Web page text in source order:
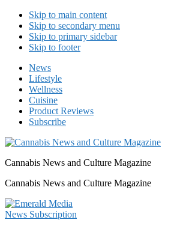
Skip to main content
Skip to secondary menu
Skip to primary sidebar
Skip to footer
News
Lifestyle
Wellness
Cuisine
Product Reviews
Subscribe
Cannabis News and Culture Magazine
Cannabis News and Culture Magazine